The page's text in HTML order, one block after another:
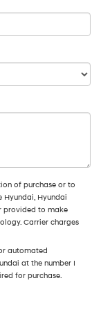
of purchase or to
Hyundai, Hyundai
provided to make
Carrier charges
automated
at the number I
for purchase.